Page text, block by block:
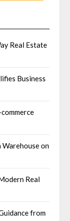
Real Estate
Business
on
Real
from